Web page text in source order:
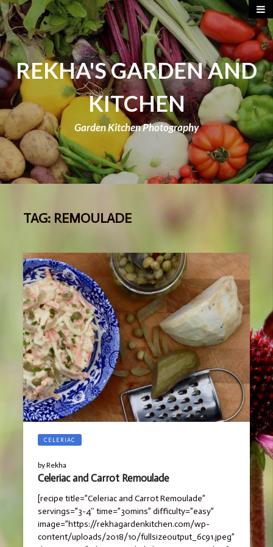
REKHA'S GARDEN AND
KITCHEN
Garden Kitchen Photography
TAG: REMOULADE
CELERIAC
byRekha
Celeriac and Carrot Remoulade
[recipe title=”Celeriac and Carrot Remoulade”
servings=”3-4″ time=”30mins” difficulty=”easy”
image=”https://rekhagardenkitchen.com/wp-
content/uploads/2018/10/fullsizeoutput_6c91.jpeg”